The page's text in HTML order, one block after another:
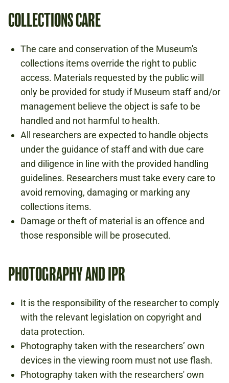
COLLECTIONS CARE
The care and conservation of the Museum's
collections items override the right to public
access. Materials requested by the public will
only be provided for study if Museum staff and/or
management believe the object is safe to be
handled and not harmful to health.
All researchers are expected to handle objects
under the guidance of staff and with due care
and diligence in line with the provided handling
guidelines. Researchers must take every care to
avoid removing, damaging or marking any
collections items.
Damage or theft of material is an offence and
those responsible will be prosecuted.
PHOTOGRAPHY AND IPR
It is the responsibility of the researcher to comply
with the relevant legislation on copyright and
data protection.
Photography taken with the researchers’ own
devices in the viewing room must not use flash.
Photography taken with the researchers' own